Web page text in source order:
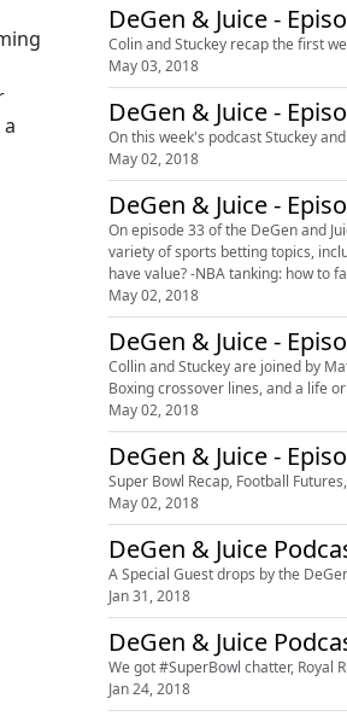
DeGen & Juice -
Colin and Stuckey recap the first
May 03, 2018
DeGen & Juice -
On this week's podcast Stuckey
May 02, 2018
DeGen & Juice -
On episode 33 of the DeGen and
variety of sports betting topics, including: College basketball power conference tournament futures. -NCAA tournament
May 02, 2018
Collin and Stuckey are joined by
Boxing crossover lines, and a life
May 02, 2018
DeGen & Juice -
Super Bowl Recap, Football
May 02, 2018
DeGen & Juice
A Special Guest drops by the
Jan 31, 2018
DeGen & Juice
We got #SuperBowl chatter, Royal
Jan 24, 2018